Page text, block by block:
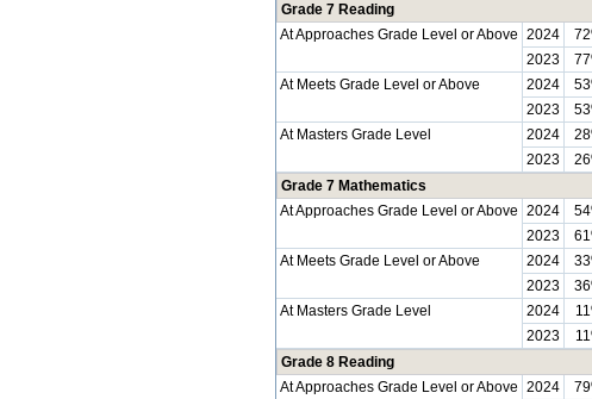
Grade 7 Reading
At Approaches Grade Level or Above 2024
2023
At Meets Grade Level or Above
2024
2023
At Masters Grade Level
2024
2023
Grade 7 Mathematics
At Approaches Grade Level or Above 2024
2023
At Meets Grade Level or Above
2024
2023
At Masters Grade Level
2024
2023
Grade 8 Reading
At Approaches Grade Level or Above 2024